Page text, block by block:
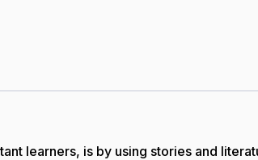
learners, is by using stories and